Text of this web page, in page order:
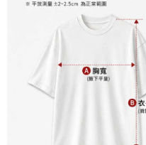
or if the application fails the
automatically canceled. If the
review" stage, it means the
evaluation details will not be
[Payment Instructions]
1. Installment payments made
and are not included in your
sent after the monthly billing
2. After accessing the bill via the
payment through one of the
barcode, Taiwan Mobile retail
Select "AFTEE Buy Now Pay
checkout. You will be redirected
checkout page. Complete the
finalize the payment.
Within a few days of order
notification SMS.
Within 14 days of receiving the
provided in the message. You
methods, including convenience
付款後全家取貨
NT$60/order | Free shipping
7-11付款取貨
NT$65/order | Free shipping
付款後7-11取貨
NT$60/order | Free shipping